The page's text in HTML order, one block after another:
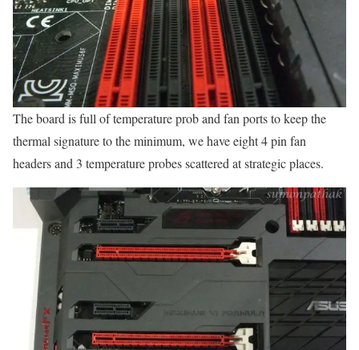
The board is full of temperature prob and fan ports to keep the
thermal signature to the minimum, we have eight 4 pin fan
headers and 3 temperature probes scattered at strategic places.